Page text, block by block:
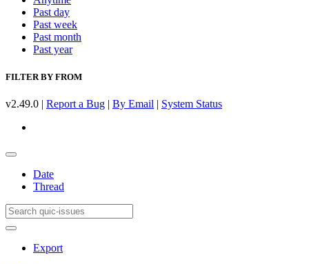
Past day
Past week
Past month
Past year
FILTER BY FROM
v2.49.0 | Report a Bug | By Email | System Status
Date
Thread
Export